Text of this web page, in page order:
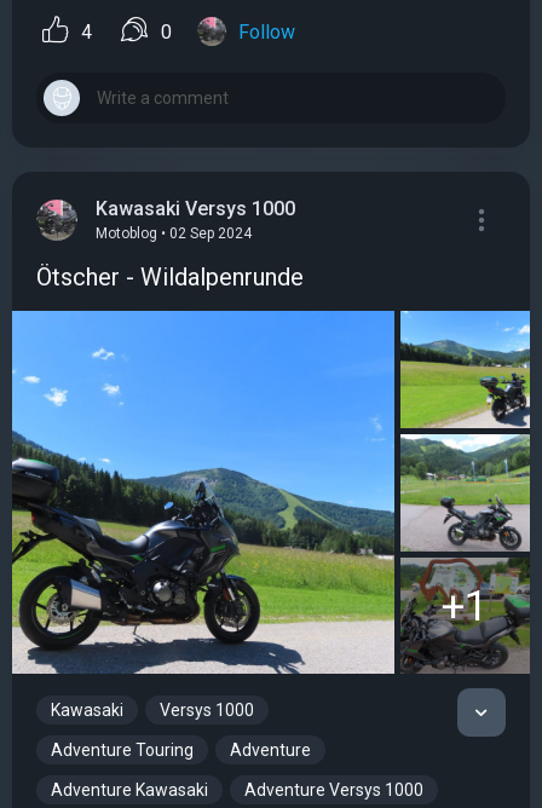
4 0 Follow
Kawasaki Versys 1000
Motoblog • 02 Sep 2024
Ötscher - Wildalpenrunde
+1
Kawasaki Versys 1000
Adventure Touring Adventure
Adventure Kawasaki Adventure Versys 1000